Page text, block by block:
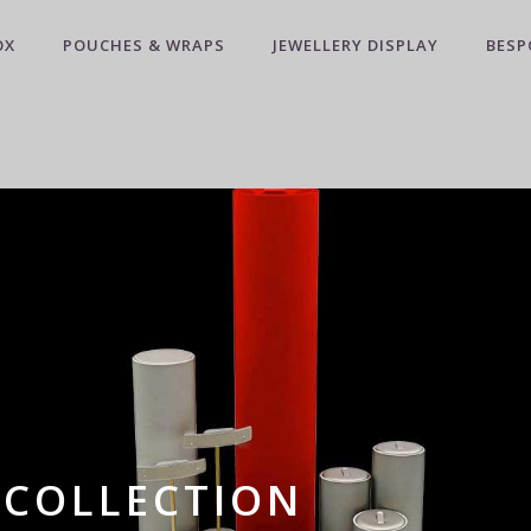
POUCHES & WRAPS JEWELLERY DISPLAY